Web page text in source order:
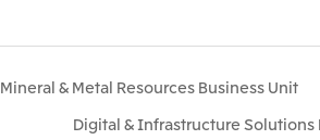
Mineral & Metal Resources Business Unit
Digital & Infrastructure Solutions